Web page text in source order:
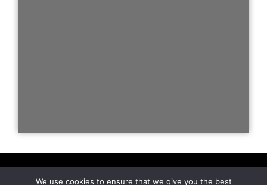
We use cookies to ensure that we give you the best